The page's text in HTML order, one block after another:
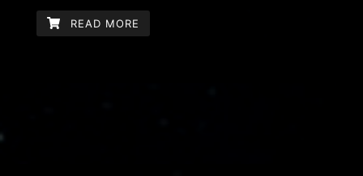
READ MORE